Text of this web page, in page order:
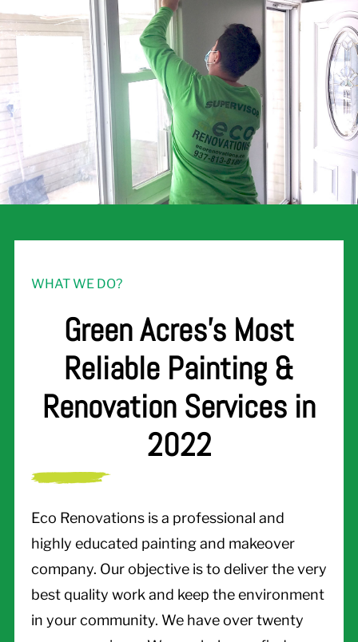
WHAT WE DO?
Green Acres's Most
Reliable Painting &
Renovation Services in
2022
Eco Renovations is a professional and
highly educated painting and makeover
company. Our objective is to deliver the very
best quality work and keep the environment
in your community. We have over twenty